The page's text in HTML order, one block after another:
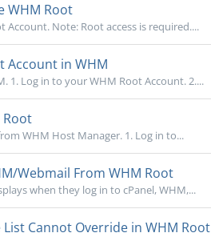
WHM Root
Note: Root access is required....
Account in WHM
1. Log in to your WHM Root Account. 2....
Root
WHM Host Manager. 1. Log in to...
Webmail From WHM Root
when they log in to cPanel, WHM,...
Cannot Override in WHM Root